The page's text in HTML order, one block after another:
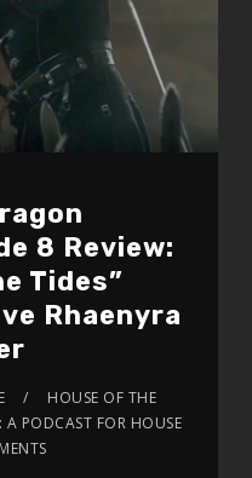
8 Review:
Tides”
Rhaenyra
HOUSE OF THE
PODCAST FOR HOUSE